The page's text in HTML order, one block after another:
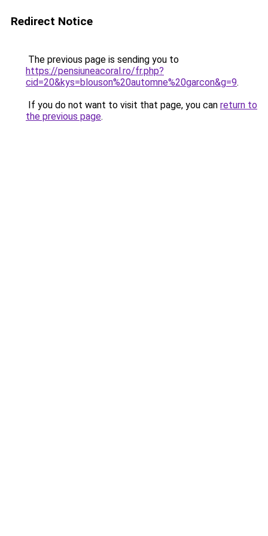
Redirect Notice
The previous page is sending you to
https://pensiuneacoral.ro/fr.php?
cid=20&kys=blouson%20automne%20garcon&g=9.
If you do not want to visit that page, you can return to
the previous page.